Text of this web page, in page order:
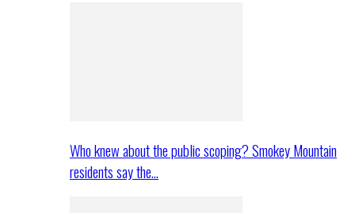
Who knew about the public scoping? Smokey Mountain
residents say the…